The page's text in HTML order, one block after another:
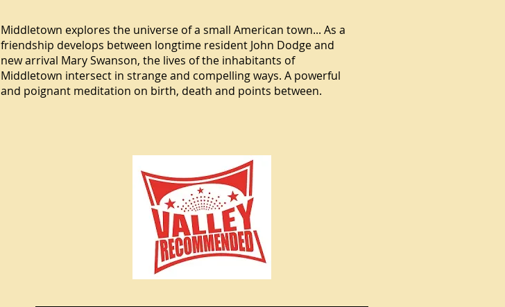
Middletown explores the universe of a small American town... As a
friendship develops between longtime resident John Dodge and
new arrival Mary Swanson, the lives of the inhabitants of
Middletown intersect in strange and compelling ways. A powerful
and poignant meditation on birth, death and points between.